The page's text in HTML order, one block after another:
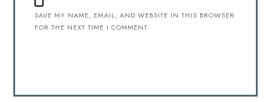
SAVE MY NAME, EMAIL, AND WEBSITE IN THIS BROWSER
FOR THE NEXT TIME I COMMENT.